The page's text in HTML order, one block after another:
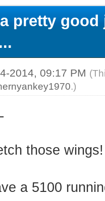
pretty
2014, 09:17 PM
.)
those wings!
a 5100